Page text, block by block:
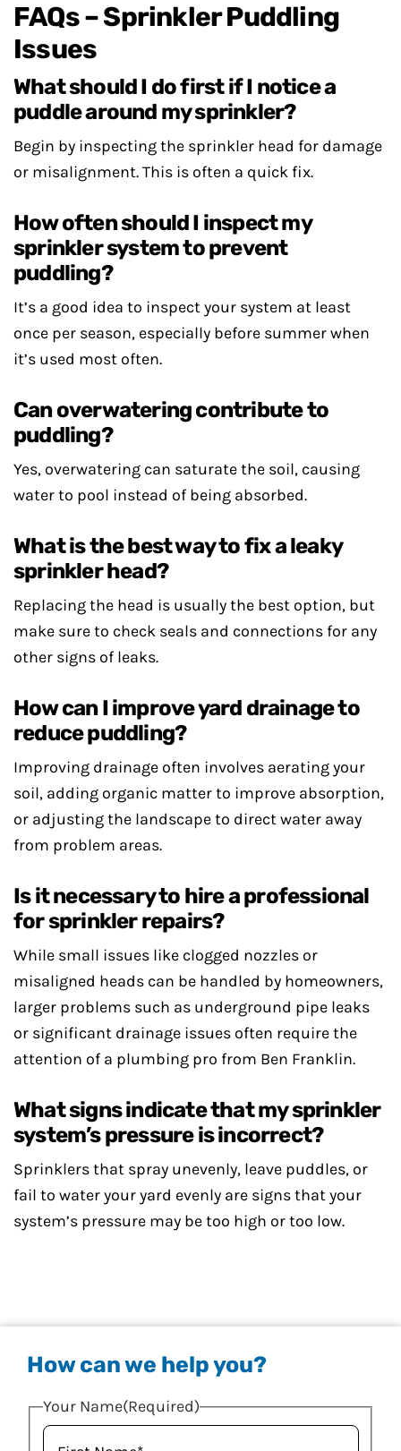
FAQs – Sprinkler Puddling
Issues
What should I do first if I notice a
puddle around my sprinkler?
Begin by inspecting the sprinkler head for damage
or misalignment. This is often a quick fix.
How often should I inspect my
sprinkler system to prevent
puddling?
It’s a good idea to inspect your system at least
once per season, especially before summer when
it’s used most often.
Can overwatering contribute to
puddling?
Yes, overwatering can saturate the soil, causing
water to pool instead of being absorbed.
What is the best way to fix a leaky
sprinkler head?
Replacing the head is usually the best option, but
make sure to check seals and connections for any
other signs of leaks.
How can I improve yard drainage to
reduce puddling?
Improving drainage often involves aerating your
soil, adding organic matter to improve absorption,
or adjusting the landscape to direct water away
from problem areas.
Is it necessary to hire a professional
for sprinkler repairs?
While small issues like clogged nozzles or
misaligned heads can be handled by homeowners,
larger problems such as underground pipe leaks
or significant drainage issues often require the
attention of a plumbing pro from Ben Franklin.
What signs indicate that my sprinkler
system’s pressure is incorrect?
Sprinklers that spray unevenly, leave puddles, or
fail to water your yard evenly are signs that your
system’s pressure may be too high or too low.
How can we help you?
Your Name(Required)